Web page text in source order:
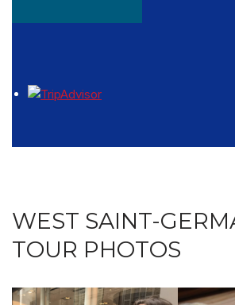
WEST SAINT-
TOUR PHOTOS